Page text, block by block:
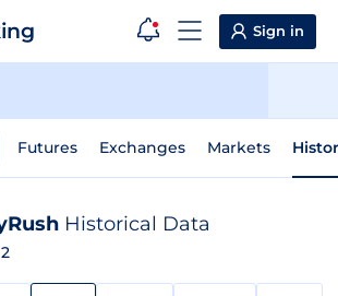
Sign in
Futures Exchanges Markets
Historical Data